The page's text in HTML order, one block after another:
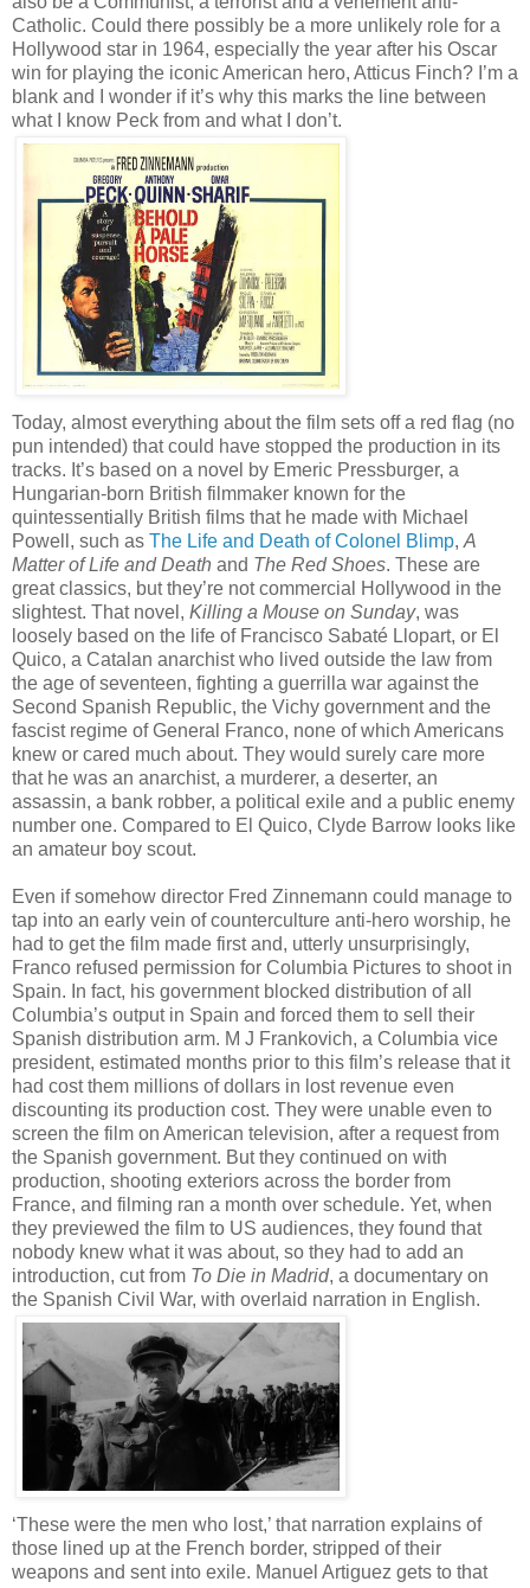
Catholic. Could there possibly be a more unlikely role for a
Hollywood star in 1964, especially the year after his Oscar
win for playing the iconic American hero, Atticus Finch? I’m a
blank and I wonder if it’s why this marks the line between
what I know Peck from and what I don’t.
Today, almost everything about the film sets off a red flag (no
pun intended) that could have stopped the production in its
tracks. It’s based on a novel by Emeric Pressburger, a
Hungarian-born British filmmaker known for the
quintessentially British films that he made with Michael
Powell, such as The Life and Death of Colonel Blimp, A
Matter of Life and Death and The Red Shoes. These are
great classics, but they’re not commercial Hollywood in the
slightest. That novel, Killing a Mouse on Sunday, was
loosely based on the life of Francisco Sabaté Llopart, or El
Quico, a Catalan anarchist who lived outside the law from
the age of seventeen, fighting a guerrilla war against the
Second Spanish Republic, the Vichy government and the
fascist regime of General Franco, none of which Americans
knew or cared much about. They would surely care more
that he was an anarchist, a murderer, a deserter, an
assassin, a bank robber, a political exile and a public enemy
number one. Compared to El Quico, Clyde Barrow looks like
an amateur boy scout.
Even if somehow director Fred Zinnemann could manage to
tap into an early vein of counterculture anti-hero worship, he
had to get the film made first and, utterly unsurprisingly,
Franco refused permission for Columbia Pictures to shoot in
Spain. In fact, his government blocked distribution of all
Columbia’s output in Spain and forced them to sell their
Spanish distribution arm. M J Frankovich, a Columbia vice
president, estimated months prior to this film’s release that it
had cost them millions of dollars in lost revenue even
discounting its production cost. They were unable even to
screen the film on American television, after a request from
the Spanish government. But they continued on with
production, shooting exteriors across the border from
France, and filming ran a month over schedule. Yet, when
they previewed the film to US audiences, they found that
nobody knew what it was about, so they had to add an
introduction, cut from To Die in Madrid, a documentary on
the Spanish Civil War, with overlaid narration in English.
‘These were the men who lost,’ that narration explains of
those lined up at the French border, stripped of their
weapons and sent into exile. Manuel Artiguez gets to that